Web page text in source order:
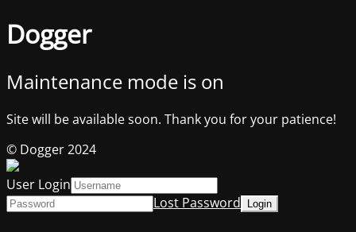
Dogger
Maintenance mode is on
Site will be available soon. Thank you for your patience!
© Dogger 2024
User Login
Lost Password